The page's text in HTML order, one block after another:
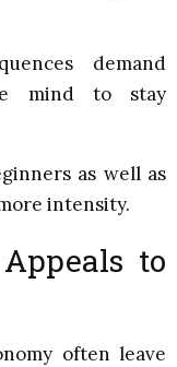
demand
mind to stay
as well as
intensity.
to
often leave